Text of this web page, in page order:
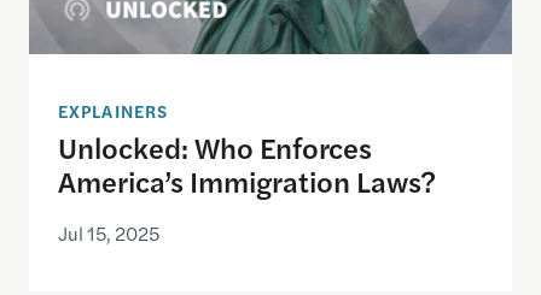
EXPLAINERS
Unlocked: Who Enforces
America’s Immigration Laws?
Jul 15, 2025